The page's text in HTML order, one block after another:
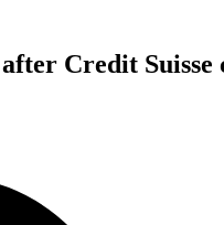
Credit Suisse